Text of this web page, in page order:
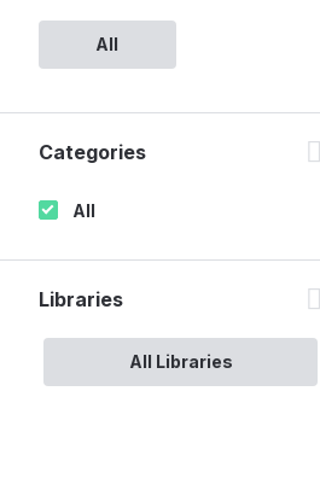
All
Categories
All
Libraries
All Libraries